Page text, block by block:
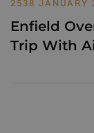
2538 JANUARY
Enfield
Trip With